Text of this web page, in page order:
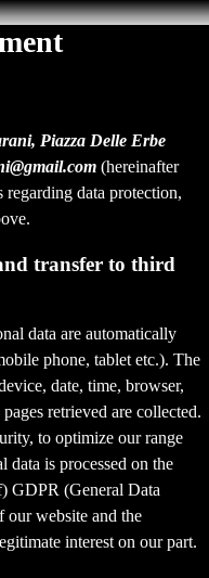
Piazza Delle Erbe
(hereinafter
data protection,
transfer to third
data are automatically
phone, tablet etc.). The
date, time, browser,
retrieved are collected.
to optimize our range
data is processed on the
GDPR (General Data
our website and the
interest on our part.